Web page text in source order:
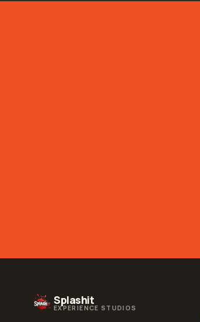
Splashit
EXPERIENCE STUDIOS